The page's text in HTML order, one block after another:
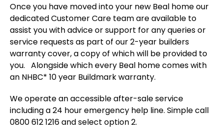
Once you have moved into your new Beal home our
dedicated Customer Care team are available to
assist you with advice or support for any queries or
service requests as part of our 2-year builders
warranty cover, a copy of which will be provided to
you. Alongside which every Beal home comes with
an NHBC* 10 year Buildmark warranty.
We operate an accessible after-sale service
including a 24 hour emergency help line. Simple call
0800 612 1216 and select option 2.